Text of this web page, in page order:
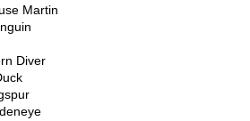
Martin
Diver